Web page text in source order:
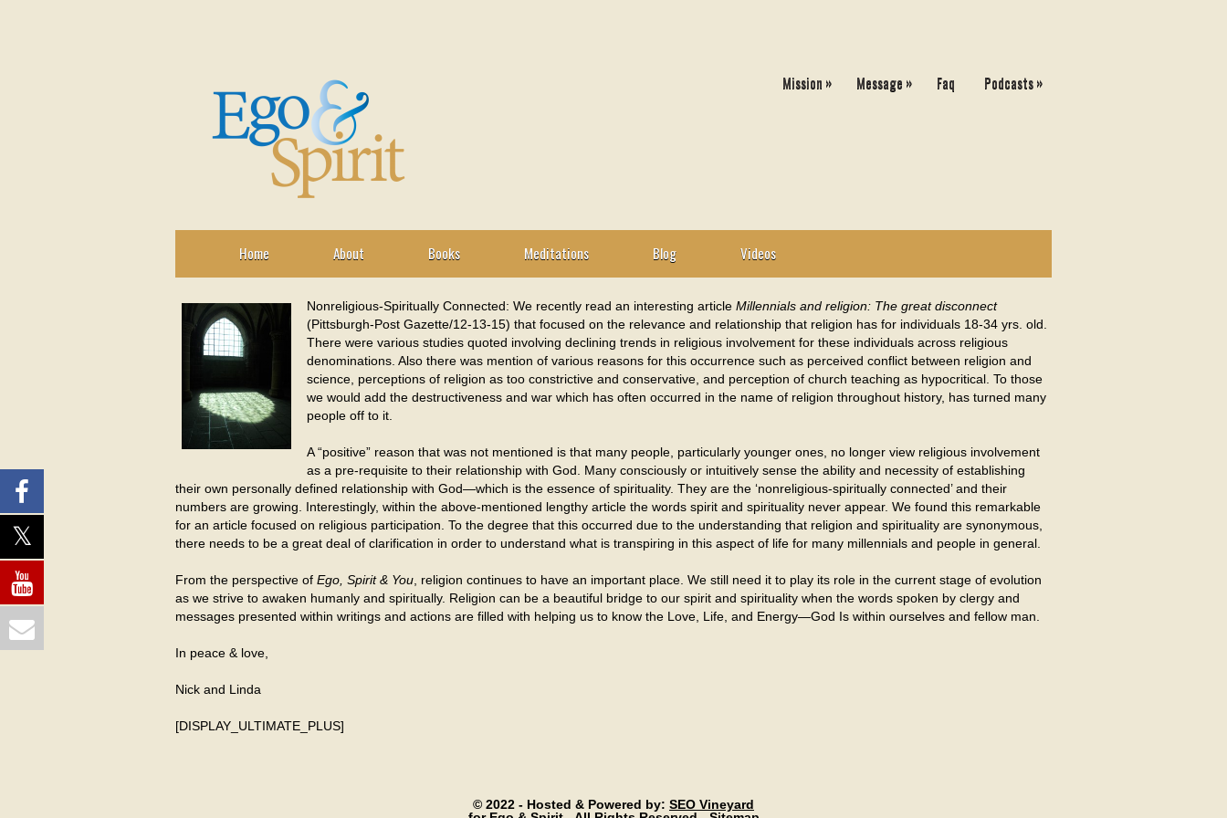
Mission » Message » Faq Podcasts»
Home About Books Meditations Blog Videos
Nonreligious-Spiritually Connected: We recently read an interesting article Millennials and religion: The great disconnect
(Pittsburgh-Post Gazette/12-13-15) that focused on the relevance and relationship that religion has for individuals 18-34 yrs. old.
There were various studies quoted involving declining trends in religious involvement for these individuals across religious
denominations. Also there was mention of various reasons for this occurrence such as perceived conflict between religion and
science, perceptions of religion as too constrictive and conservative, and perception of church teaching as hypocritical. To those
we would add the destructiveness and war which has often occurred in the name of religion throughout history, has turned many
people off to it.
A “positive” reason that was not mentioned is that many people, particularly younger ones, no longer view religious involvement
as a pre-requisite to their relationship with God. Many consciously or intuitively sense the ability and necessity of establishing
their own personally defined relationship with God—which is the essence of spirituality. They are the ‘nonreligious-spiritually connected’ and their
numbers are growing. Interestingly, within the above-mentioned lengthy article the words spirit and spirituality never appear. We found this remarkable
for an article focused on religious participation. To the degree that this occurred due to the understanding that religion and spirituality are synonymous,
there needs to be a great deal of clarification in order to understand what is transpiring in this aspect of life for many millennials and people in general.
From the perspective of Ego, Spirit & You , religion continues to have an important place. We still need it to play its role in the current stage of evolution
as we strive to awaken humanly and spiritually. Religion can be a beautiful bridge to our spirit and spirituality when the words spoken by clergy and
messages presented within writings and actions are filled with helping us to know the Love, Life, and Energy—God Is within ourselves and fellow man.
In peace & love,
Nick and Linda
[DISPLAY_ULTIMATE_PLUS]
© 2022 - Hosted & Powered by: SEO Vineyard